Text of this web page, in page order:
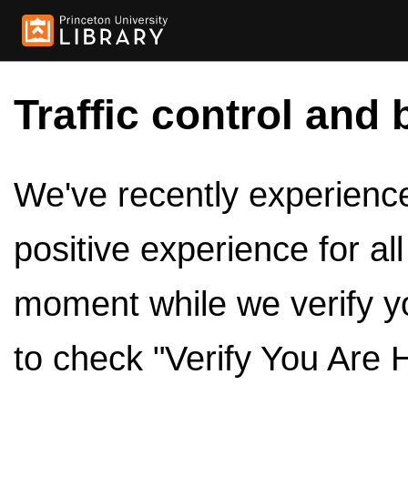
Traffic control and
We've recently
positive experience for
moment while we verify
to check "Verify You Are